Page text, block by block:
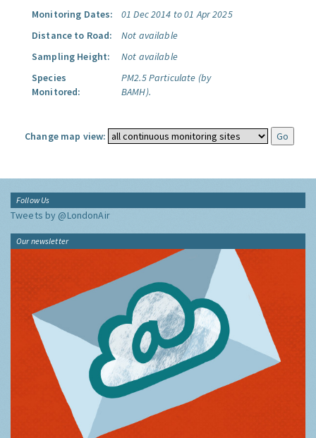
Monitoring Dates:
01 Dec 2014 to 01 Apr 2025
Distance to Road:
Not available
Sampling Height:
Not available
Species
Monitored:
PM2.5 Particulate (by
BAMH).
Change map view:
Follow Us
Tweets by @LondonAir
Our newsletter